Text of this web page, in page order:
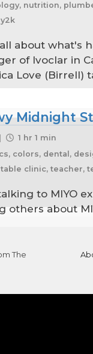
nutrition,
about what's
of Ivoclar in
Love
Midnight
|
1 hr 1 min
colors, dental,
clinic, teacher,
to MIYO
others about
The